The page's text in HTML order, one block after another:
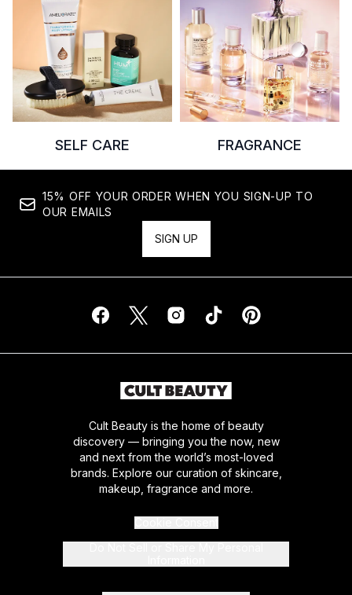
SELF CARE FRAGRANCE
15% OFF YOUR ORDER WHEN YOU SIGN-UP TO
OUR EMAILS
SIGN UP
Cult Beauty is the home of beauty
discovery — bringing you the now, new
and next from the world’s most-loved
brands. Explore our curation of skincare,
makeup, fragrance and more.